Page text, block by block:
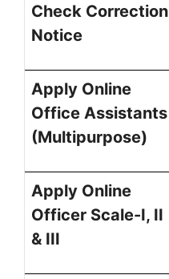
Check Correction
Notice
Apply Online
Office Assistants
(Multipurpose)
Apply Online
Officer Scale-I, II
& III